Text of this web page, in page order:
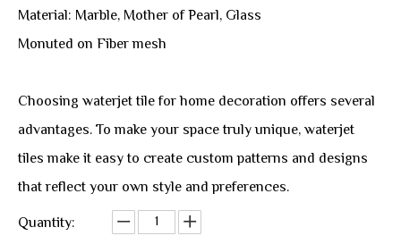
Material: Marble, Mother of Pearl, Glass
Monuted on Fiber mesh
Choosing waterjet tile for home decoration offers several
advantages. To make your space truly unique, waterjet
tiles make it easy to create custom patterns and designs
that reflect your own style and preferences.
Quantity: